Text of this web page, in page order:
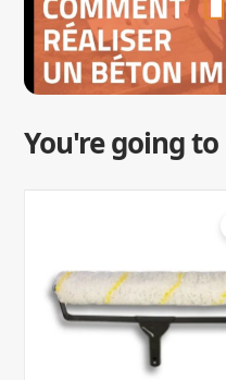
You're going to